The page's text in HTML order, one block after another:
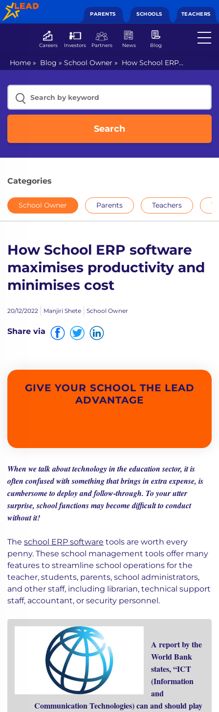
PARENTS SCHOOLS TEACHERS
Careers Investors Partners News Blog
Home » Blog » School Owner » How School ERP
software maximises productivity and minimises cost
Search
Categories
School Owner Parents Teachers
How School ERP software
maximises productivity and
minimises cost
20/12/2022 Manjiri Shete School Owner
Share via
GIVE YOUR SCHOOL THE LEAD
ADVANTAGE
When we talk about technology in the education sector, it is
often confused with something that brings in extra expense, is
cumbersome to deploy and follow-through. To your utter
surprise, school functions may become difficult to conduct
without it!
The school ERP software tools are worth every
penny. These school management tools offer many
features to streamline school operations for the
teacher, students, parents, school administrators,
and other staff, including librarian, technical support
staff, accountant, or security personnel.
A report by the
World Bank
states, “ICT
(Information
and
Communication Technologies) can and should play